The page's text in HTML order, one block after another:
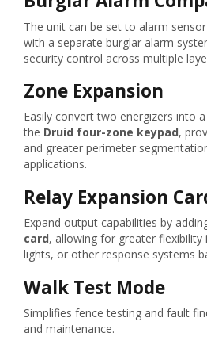
The unit can be set to alarm
with a separate burglar alarm
security control across multiple
Zone Expansion
Easily convert two energizers into
the Druid four-zone keypad,
and greater perimeter
applications.
Relay Expansion
Expand output capabilities by
card, allowing for greater flexibility
lights, or other response systems
Walk Test Mode
Simplifies fence testing and fault
and maintenance.